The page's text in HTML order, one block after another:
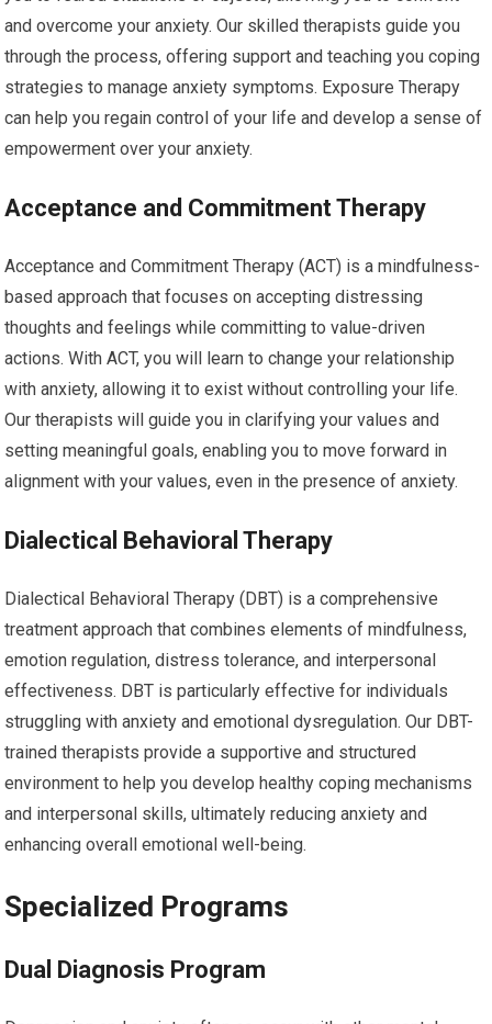
and overcome your anxiety. Our skilled therapists guide you
through the process, offering support and teaching you coping
strategies to manage anxiety symptoms. Exposure Therapy
can help you regain control of your life and develop a sense of
empowerment over your anxiety.
Acceptance and Commitment Therapy
Acceptance and Commitment Therapy (ACT) is a mindfulness-
based approach that focuses on accepting distressing
thoughts and feelings while committing to value-driven
actions. With ACT, you will learn to change your relationship
with anxiety, allowing it to exist without controlling your life.
Our therapists will guide you in clarifying your values and
setting meaningful goals, enabling you to move forward in
alignment with your values, even in the presence of anxiety.
Dialectical Behavioral Therapy
Dialectical Behavioral Therapy (DBT) is a comprehensive
treatment approach that combines elements of mindfulness,
emotion regulation, distress tolerance, and interpersonal
effectiveness. DBT is particularly effective for individuals
struggling with anxiety and emotional dysregulation. Our DBT-
trained therapists provide a supportive and structured
environment to help you develop healthy coping mechanisms
and interpersonal skills, ultimately reducing anxiety and
enhancing overall emotional well-being.
Specialized Programs
Dual Diagnosis Program